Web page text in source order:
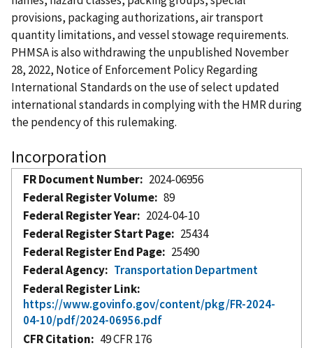
provisions, packaging authorizations, air transport
quantity limitations, and vessel stowage requirements.
PHMSA is also withdrawing the unpublished November
28, 2022, Notice of Enforcement Policy Regarding
International Standards on the use of select updated
international standards in complying with the HMR during
the pendency of this rulemaking.
Incorporation
FR Document Number
2024-06956
Federal Register Volume
89
Federal Register Year
2024-04-10
Federal Register Start Page
25434
Federal Register End Page
25490
Federal Agency
Transportation Department
Federal Register Link
https://www.govinfo.gov/content/pkg/FR-2024-
04-10/pdf/2024-06956.pdf
CFR Citation
49 CFR 176